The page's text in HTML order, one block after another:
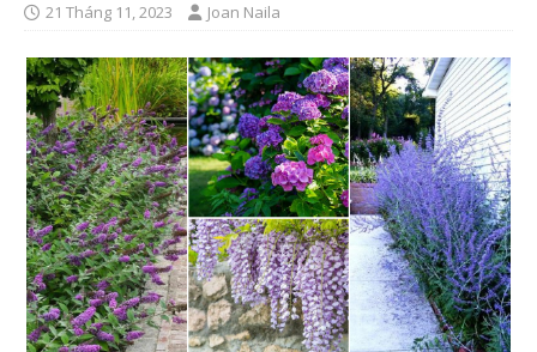
21 Tháng 11, 2023 Joan Naila